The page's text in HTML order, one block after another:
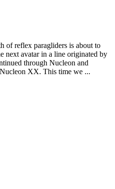
of reflex paragliders is about to
next avatar in a line originated by
through Nucleon and
XX. This time we ...